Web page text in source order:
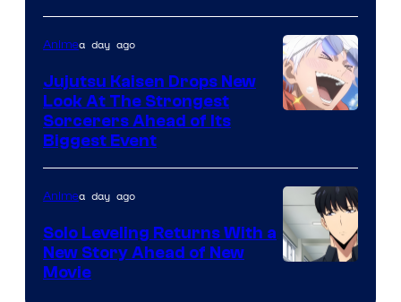
of
Kyoto
Animation
/
of
MAPPA
Animea day ago
Jujutsu Kaisen Drops New
Look At The Strongest
Sorcerers Ahead of Its
Biggest Event
Animea day ago
Solo Leveling Returns With a
New Story Ahead of New
Movie